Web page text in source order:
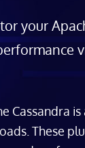
your
Cassandra
These